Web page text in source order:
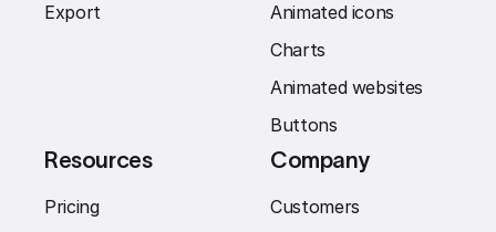
Export
Animated icons
Charts
Animated websites
Buttons
Resources
Pricing
Company
Customers